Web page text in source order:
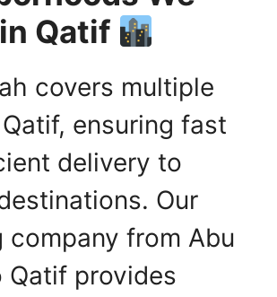
Qatif
covers multiple
ensuring fast
delivery to
Our
company from Abu
Qatif provides